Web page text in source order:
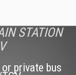
STATION
private bus